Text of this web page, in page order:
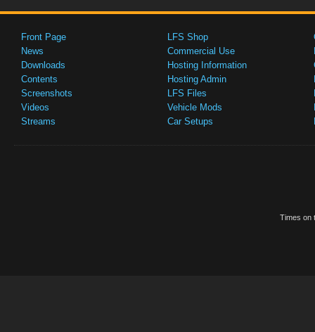
Front Page
News
Downloads
Contents
Screenshots
Videos
Streams
LFS Shop
Commercial Use
Hosting Information
Hosting Admin
LFS Files
Vehicle Mods
Car Setups
Times on